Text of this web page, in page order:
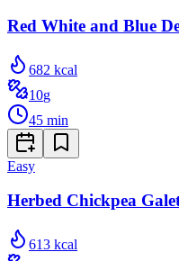
Red White and Blue
682 kcal
10g
45 min
Easy
Herbed Chickpea
613 kcal